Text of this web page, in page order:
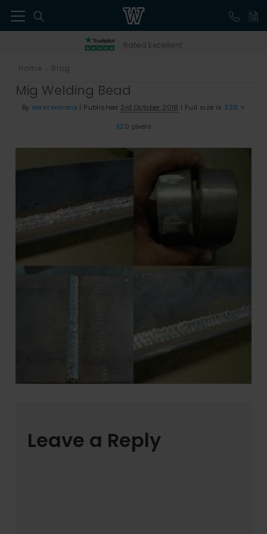
Rated Excellent
Home Blog
Mig Welding Bead
By Westermans | Published 3rd October 2018 | Full size is 320 ×
320 pixels
Leave a Reply